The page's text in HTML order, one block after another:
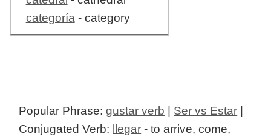
categoría - category
Popular Phrase:gustar verb Ser vs Estar
Conjugated Verb:
llegar - to arrive, come,